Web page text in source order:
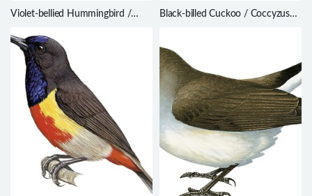
Violet-bellied Hummingbird /
Black-billed Cuckoo / Coccyzus